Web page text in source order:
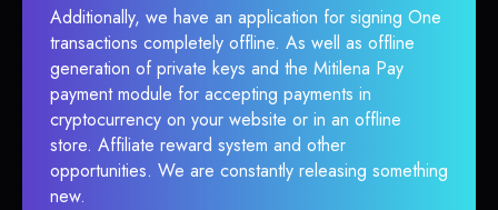
Additionally, we have an application for signing One
transactions completely offline. As well as offline
generation of private keys and the Mitilena Pay
payment module for accepting payments in
cryptocurrency on your website or in an offline
store. Affiliate reward system and other
opportunities. We are constantly releasing something
new.